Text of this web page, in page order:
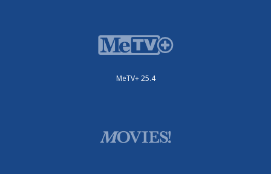
MeTV+ 25.4